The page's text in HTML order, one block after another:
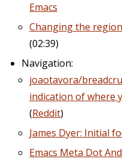
Emacs
Changing the
(02:39)
Navigation:
joaotavora/
indication of where
(Reddit)
James Dyer: Initial
Emacs Meta Dot